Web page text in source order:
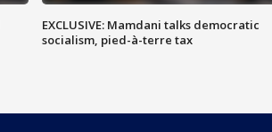
EXCLUSIVE: Mamdani talks democratic
socialism, pied-à-terre tax